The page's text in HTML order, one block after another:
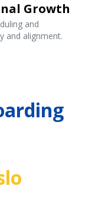
Growth
and
and alignment.